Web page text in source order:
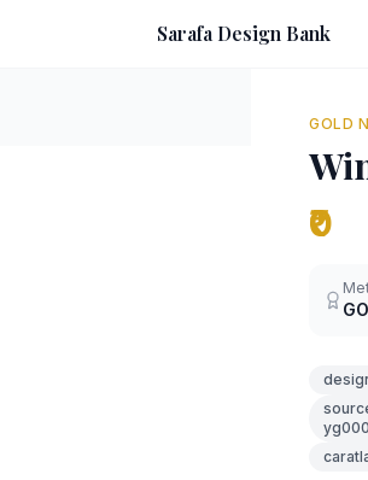
Sarafa Design Bank
GOLD
₹0